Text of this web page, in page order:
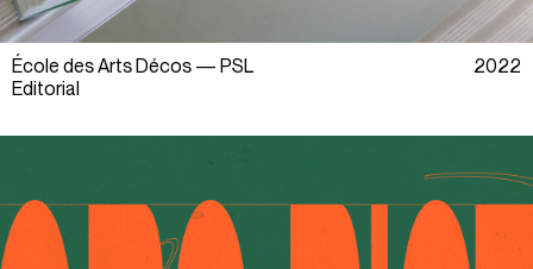
École des Arts Décos — PSL
Editorial
2022